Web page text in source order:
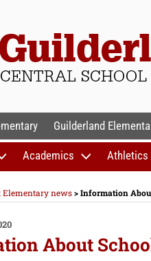
Guilderland
Academics Athletics
news>Information
About